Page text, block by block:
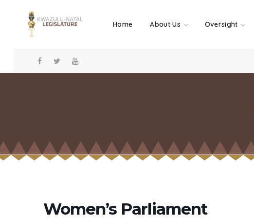
Home About Us Oversight
Women’s Parliament